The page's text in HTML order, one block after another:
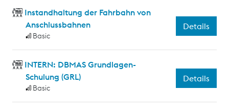
Instandhaltung der Fahrbahn von
Anschlussbahnen
Basic
Details
INTERN: DBMAS Grundlagen-
Schulung (GRL)
Basic
Details